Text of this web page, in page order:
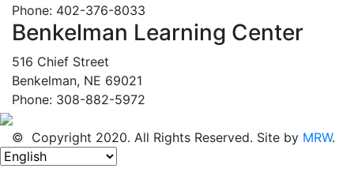
Phone: 402-376-8033
Benkelman Learning Center
516 Chief Street
Benkelman, NE 69021
Phone: 308-882-5972
© Copyright 2020. All Rights Reserved. Site by MRW.